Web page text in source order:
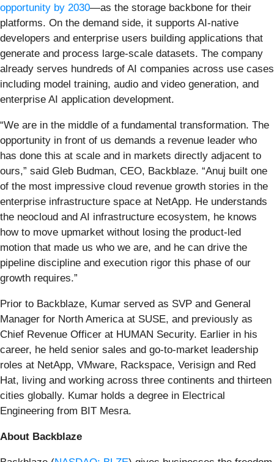
opportunity by 2030—as the storage backbone for their
platforms. On the demand side, it supports AI-native
developers and enterprise users building applications that
generate and process large-scale datasets. The company
already serves hundreds of AI companies across use cases
including model training, audio and video generation, and
enterprise AI application development.
“We are in the middle of a fundamental transformation. The
opportunity in front of us demands a revenue leader who
has done this at scale and in markets directly adjacent to
ours,” said Gleb Budman, CEO, Backblaze. “Anuj built one
of the most impressive cloud revenue growth stories in the
enterprise infrastructure space at NetApp. He understands
the neocloud and AI infrastructure ecosystem, he knows
how to move upmarket without losing the product-led
motion that made us who we are, and he can drive the
pipeline discipline and execution rigor this phase of our
growth requires.”
Prior to Backblaze, Kumar served as SVP and General
Manager for North America at SUSE, and previously as
Chief Revenue Officer at HUMAN Security. Earlier in his
career, he held senior sales and go-to-market leadership
roles at NetApp, VMware, Rackspace, Verisign and Red
Hat, living and working across three continents and thirteen
cities globally. Kumar holds a degree in Electrical
Engineering from BIT Mesra.
About Backblaze